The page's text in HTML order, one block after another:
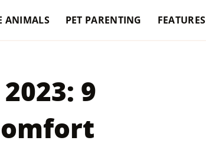
ANIMALS PET PARENTING FEATURES
9